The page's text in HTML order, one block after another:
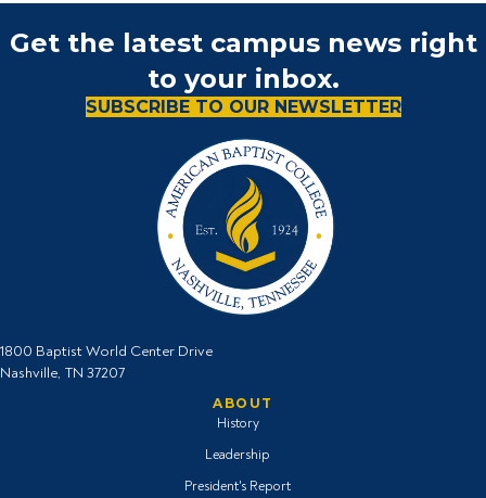
Get the latest campus news right
to your inbox.
SUBSCRIBE TO OUR NEWSLETTER
1800 Baptist World Center Drive
Nashville, TN 37207
ABOUT
History
Leadership
President's Report